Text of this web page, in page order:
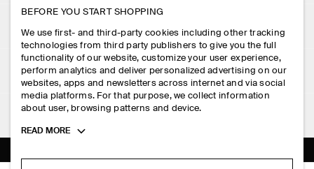
PRESS
STORE LOCATOR
DESIGN AND CRAFT
MY ACCOUNT
SIGN IN
CONTACT US
DELIVERY INFORMATION
PAYMENTS
RETURN & REFUNDS
FAQ
LEGAL
PRIVACY POLICY
TERMS & CONDITIONS
FOLLOW US
BEFORE YOU START SHOPPING
We use first- and third-party cookies including other tracking
technologies from third party publishers to give you the full
functionality of our website, customize your user experience,
perform analytics and deliver personalized advertising on our
websites, apps and newsletters across internet and via social
media platforms. For that purpose, we collect information
about user, browsing patterns and device.
Toggle
READ MORE